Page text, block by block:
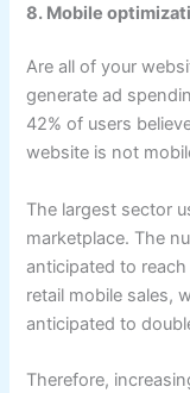
8. Mobile
Are all of your
generate ad
42% of users
website is not
The largest sector
marketplace. The
anticipated to
retail mobile sales,
anticipated to
Therefore,